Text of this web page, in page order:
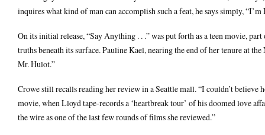
inquires what kind of man can accomplish such a feat, he says simply,
On its initial release, “Say Anything . . .” was put forth as a teen movie,
truths beneath its surface. Pauline Kael, nearing the end of her tenure at
Mr. Hulot.”
Crowe still recalls reading her review in a Seattle mall. “I couldn’t believe
movie, when Lloyd tape-records a ‘heartbreak tour’ of his doomed love
the wire as one of the last few rounds of films she reviewed.”